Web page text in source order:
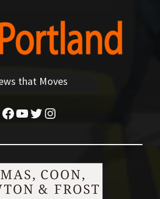
that Moves
Facebook
YouTube
Twitter
Instagram